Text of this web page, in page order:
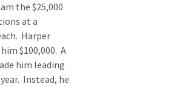
the $25,000
at a
Harper
$100,000. A
him leading
Instead, he